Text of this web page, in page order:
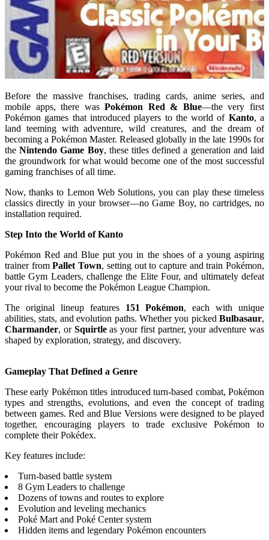
Before the massive franchises, trading cards, anime series, and
mobile apps, there wasPokémon Red & Blue—the very first
Pokémon games that introduced players to the world of Kanto, a
land teeming with adventure, wild creatures, and the dream of
becoming a Pokémon Master. Released globally in the late 1990s for
theNintendo Game Boy, these titles defined a generation and laid
the groundwork for what would become one of the most successful
gaming franchises of all time.
Now, thanks to Lemon Web Solutions, you can play these timeless
classics directly in your browser—no Game Boy, no cartridges, no
installation required.
Step Into the World of Kanto
Pokémon Red and Blue put you in the shoes of a young aspiring
trainer fromPallet Town, setting out to capture and train Pokémon,
battle Gym Leaders, challenge the Elite Four, and ultimately defeat
your rival to become the Pokémon League Champion.
The original lineup features 151 Pokémon, each with unique
abilities, stats, and evolution paths. Whether you picked Bulbasaur,
Charmander, or Squirtleas your first partner, your adventure was
shaped by exploration, strategy, and discovery.
Gameplay That Defined a Genre
These early Pokémon titles introduced turn-based combat, Pokémon
types and strengths, evolutions, and even the concept of trading
between games. Red and Blue Versions were designed to be played
together, encouraging players to trade exclusive Pokémon to
complete their Pokédex.
Key features include:
Turn-based battle system
8 Gym Leaders to challenge
Dozens of towns and routes to explore
Evolution and leveling mechanics
Poké Mart and Poké Center system
Hidden items and legendary Pokémon encounters